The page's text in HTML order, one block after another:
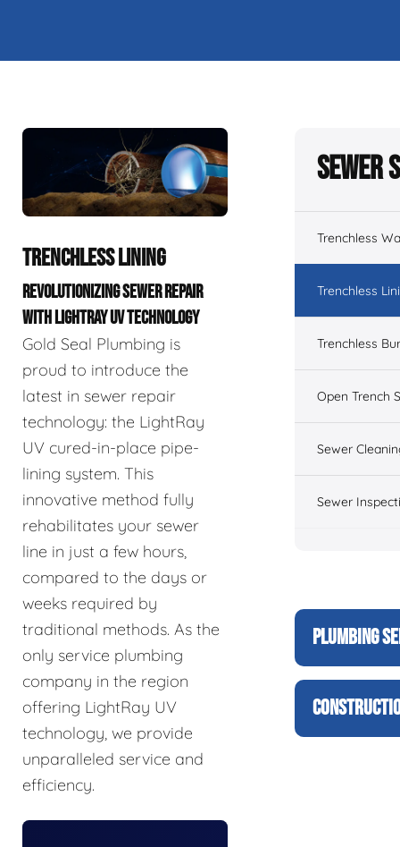
TRENCHLESS LINING
REVOLUTIONIZING SEWER REPAIR
WITH LIGHTRAY UV TECHNOLOGY
Gold Seal Plumbing is
proud to introduce the
latest in sewer repair
technology: the LightRay
UV cured-in-place pipe-
lining system. This
innovative method fully
rehabilitates your sewer
line in just a few hours,
compared to the days or
weeks required by
traditional methods. As the
only service plumbing
company in the region
offering LightRay UV
technology, we provide
unparalleled service and
efficiency.
Sewer
Trenchless
Trenchless
Trenchless
Open Trench
Sewer
Sewer
PLUMBING